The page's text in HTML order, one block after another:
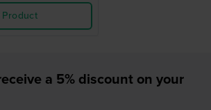
a 5% discount on your